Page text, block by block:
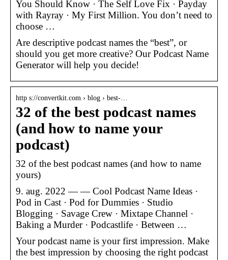
You Should Know · The Self Love Fix · Payday
with Rayray · My First Million. You don’t need to
choose …
Are descriptive podcast names the “best”, or
should you get more creative? Our Podcast Name
Generator will help you decide!
http s://convertkit.com › blog › best-…
32 of the best podcast names
(and how to name your
podcast)
32 of the best podcast names (and how to name
yours)
9. aug. 2022 — — Cool Podcast Name Ideas ·
Pod in Cast · Pod for Dummies · Studio
Blogging · Savage Crew · Mixtape Channel ·
Baking a Murder · Podcastlife · Between …
Your podcast name is your first impression. Make
the best impression by choosing the right podcast